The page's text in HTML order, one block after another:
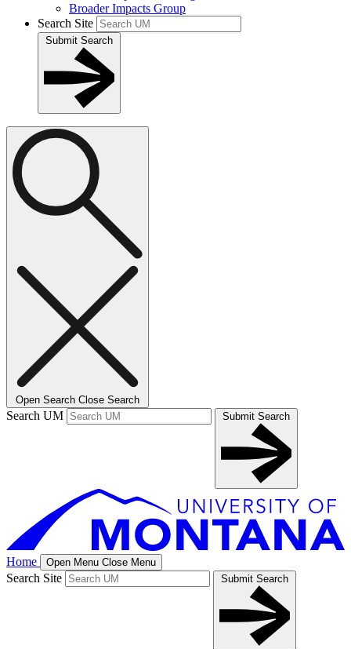
Broader Impacts Group
Search Site
Submit Search
Open Search Close Search
Search UM Submit Search
Home Open Menu Close Menu
Search Site Submit Search